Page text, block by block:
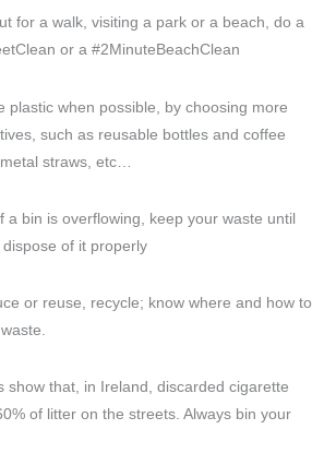
for a walk, visiting a park or a beach, do a
or a #2MinuteBeachClean
when possible, by choosing more
such as reusable bottles and coffee
straws, etc…
bin is overflowing, keep your waste until
of it properly
or reuse, recycle; know where and how to
waste.
that, in Ireland, discarded cigarette
of litter on the streets. Always bin your